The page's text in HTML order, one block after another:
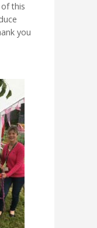
this
you